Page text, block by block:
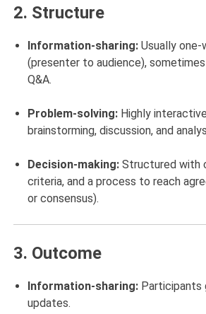
2. Structure
Information-sharing: Usually
(presenter to audience),
Q&A.
Problem-solving: Highly
brainstorming, discussion, and
Decision-making: Structured with
criteria, and a process to reach
or consensus).
3. Outcome
Information-sharing: Participants
updates.